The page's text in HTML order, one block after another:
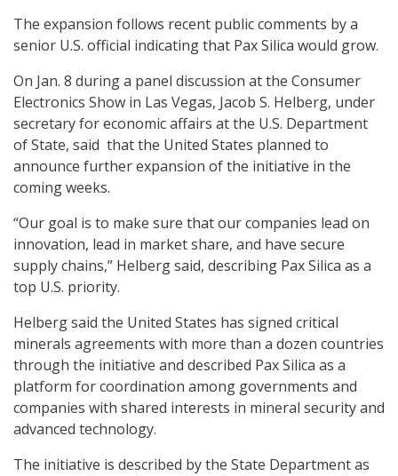
The expansion follows recent public comments by a
senior U.S. official indicating that Pax Silica would grow.
On Jan. 8 during a panel discussion at the Consumer
Electronics Show in Las Vegas, Jacob S. Helberg, under
secretary for economic affairs at the U.S. Department
of State, said that the United States planned to
announce further expansion of the initiative in the
coming weeks.
“Our goal is to make sure that our companies lead on
innovation, lead in market share, and have secure
supply chains,” Helberg said, describing Pax Silica as a
top U.S. priority.
Helberg said the United States has signed critical
minerals agreements with more than a dozen countries
through the initiative and described Pax Silica as a
platform for coordination among governments and
companies with shared interests in mineral security and
advanced technology.
The initiative is described by the State Department as